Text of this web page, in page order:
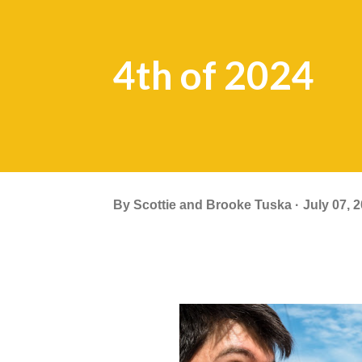
4th of 2024
By Scottie and Brooke Tuska July 07,